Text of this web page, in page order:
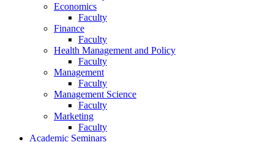
Economics
Faculty
Finance
Faculty
Health Management and Policy
Faculty
Management
Faculty
Management Science
Faculty
Marketing
Faculty
Academic Seminars